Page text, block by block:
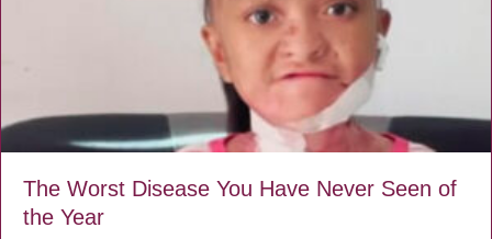
The Worst Disease You Have Never Seen of
the Year